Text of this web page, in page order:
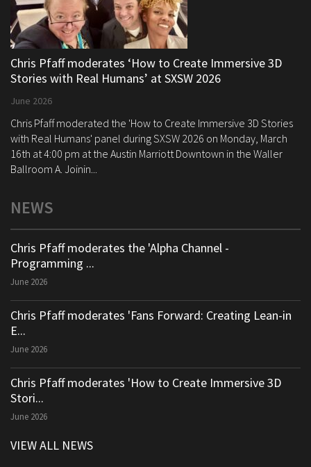
Chris Pfaff moderates ‘How to Create Immersive 3D
Stories with Real Humans’ at SXSW 2026
June 2026
Chris Pfaff moderated the 'How to Create Immersive 3D Stories
with Real Humans' panel during SXSW 2026 on Monday, March
16th at 4:00 pm at the Austin Marriott Downtown in the Waller
Ballroom A. Joinin...
NEWS
Chris Pfaff moderates the 'Alpha Channel -
Programming ...
June 2026
Chris Pfaff moderates 'Fans Forward: Creating Lean-in
E...
June 2026
Chris Pfaff moderates 'How to Create Immersive 3D
Stori...
June 2026
VIEW ALL NEWS